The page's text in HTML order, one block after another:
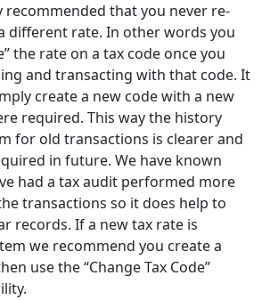
recommended that you never re-
different rate. In other words you
the rate on a tax code once you
and transacting with that code. It
create a new code with a new
required. This way the history
for old transactions is clearer and
in future. We have known
had a tax audit performed more
transactions so it does help to
records. If a new tax rate is
we recommend you create a
use the “Change Tax Code”